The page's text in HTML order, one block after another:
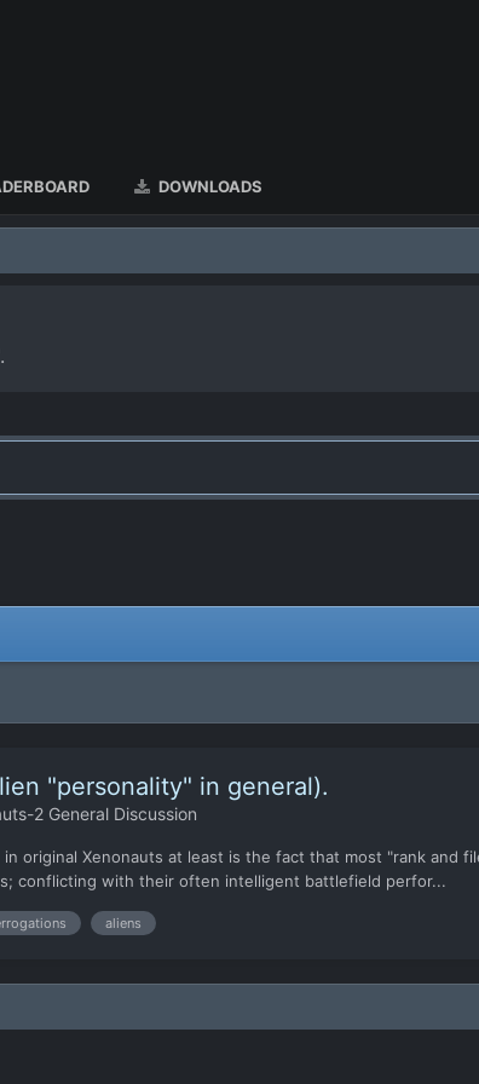
DOWNLOADS
"personality" in general).
2 General Discussion
original Xenonauts at least is the fact that most "rank and
conflicting with their often intelligent battlefield perfor...
aliens